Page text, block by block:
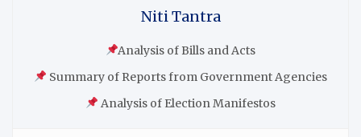
Niti Tantra
Analysis of Bills and Acts
Summary of Reports from Government Agencies
Analysis of Election Manifestos